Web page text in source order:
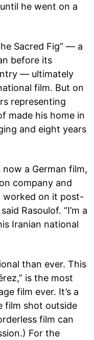
he went on a
Sacred Fig” — a
before its
— ultimately
film. But on
representing
made his home in
and eight years
a German film,
company and
worked on it post-
Rasoulof. “I’m a
Iranian national
than ever. This
is the most
film ever. It’s a
film shot outside
film can
For the